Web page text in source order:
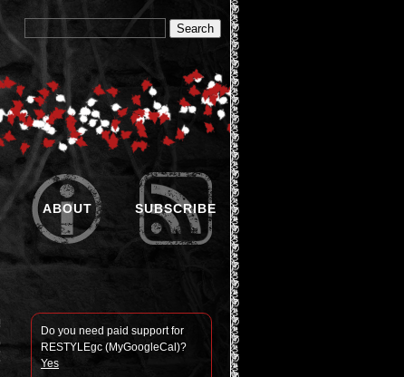
ABOUT SUBSCRIBE
Do you need paid sup­port for
RESTYLEgc (MyGoogle­Cal)?
Yes